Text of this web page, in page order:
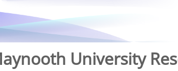
University